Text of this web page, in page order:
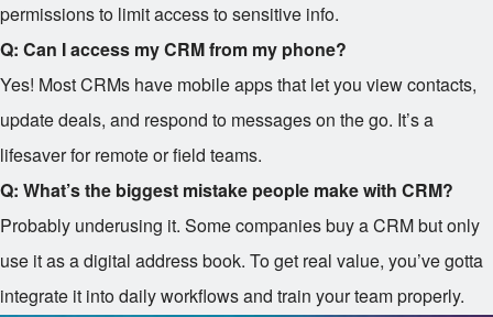
permissions to limit access to sensitive info.
Q: Can I access my CRM from my phone?
Yes! Most CRMs have mobile apps that let you view contacts,
update deals, and respond to messages on the go. It’s a
lifesaver for remote or field teams.
Q: What’s the biggest mistake people make with CRM?
Probably underusing it. Some companies buy a CRM but only
use it as a digital address book. To get real value, you’ve gotta
integrate it into daily workflows and train your team properly.